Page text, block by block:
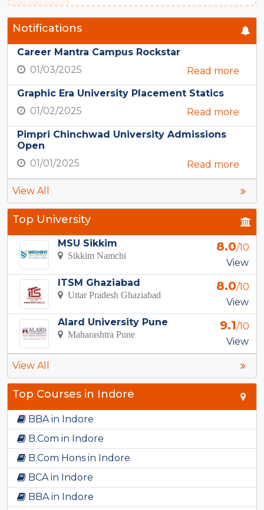
Notifications
Career Mantra Campus Rockstar
01/03/2025
Read more
Graphic Era University Placement Statics
01/02/2025
Read more
Pimpri Chinchwad University Admissions
Open
01/01/2025
Read more
View All
Top University
MSU Sikkim
Sikkim Namchi
8.0/10
View
ITSM Ghaziabad
Uttar Pradesh Ghaziabad
8.0/10
View
Alard University Pune
Maharashtra Pune
9.1/10
View
View All
Top Courses in Indore
BBA in Indore
B.Com in Indore
B.Com Hons in Indore
BCA in Indore
BBA in Indore